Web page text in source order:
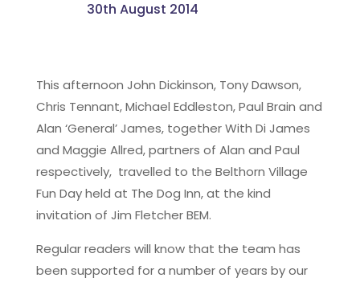
30th August 2014
This afternoon John Dickinson, Tony Dawson,
Chris Tennant, Michael Eddleston, Paul Brain and
Alan ‘General’ James, together With Di James
and Maggie Allred, partners of Alan and Paul
respectively, travelled to the Belthorn Village
Fun Day held at The Dog Inn, at the kind
invitation of Jim Fletcher BEM.
Regular readers will know that the team has
been supported for a number of years by our